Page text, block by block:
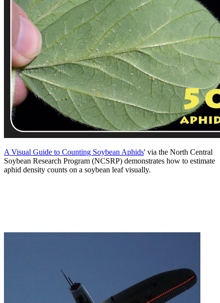
A Visual Guide to Counting Soybean Aphids' via the North Central
Soybean Research Program (NCSRP) demonstrates how to estimate
aphid density counts on a soybean leaf visually.